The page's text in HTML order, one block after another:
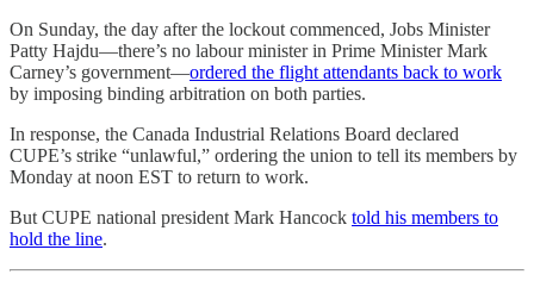
On Sunday, the day after the lockout commenced, Jobs Minister
Patty Hajdu—there’s no labour minister in Prime Minister Mark
Carney’s government—ordered the flight attendants back to work
by imposing binding arbitration on both parties.
In response, the Canada Industrial Relations Board declared
CUPE’s strike “unlawful,” ordering the union to tell its members by
Monday at noon EST to return to work.
But CUPE national president Mark Hancock told his members to
hold the line.